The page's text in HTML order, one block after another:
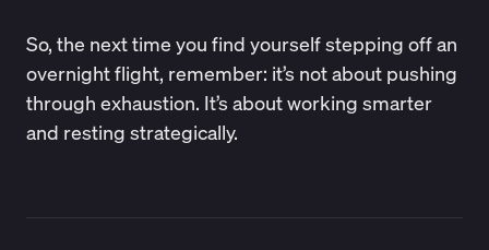
So, the next time you find yourself stepping off an
overnight flight, remember: it’s not about pushing
through exhaustion. It’s about working smarter
and resting strategically.